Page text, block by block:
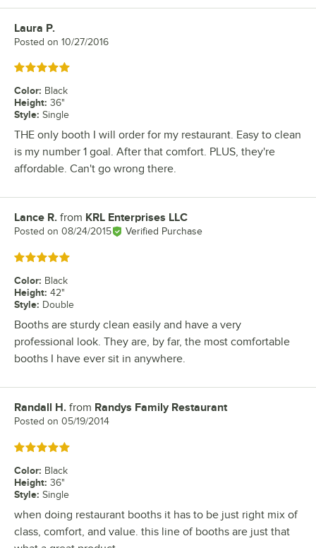
Review by
Laura P.
Posted on 10/27/2016
Rated 5 out of 5 stars
Color: Black
Height: 36"
Style: Single
THE only booth I will order for my restaurant. Easy to clean
is my number 1 goal. After that comfort. PLUS, they're
affordable. Can't go wrong there.
Review by
Lance R. from KRL Enterprises LLC
Posted on 08/24/2015 Verified Purchase
Rated 5 out of 5 stars
Color: Black
Height: 42"
Style: Double
Booths are sturdy clean easily and have a very
professional look. They are, by far, the most comfortable
booths I have ever sit in anywhere.
Review by
Randall H. from Randys Family Restaurant
Posted on 05/19/2014
Rated 5 out of 5 stars
Color: Black
Height: 36"
Style: Single
when doing restaurant booths it has to be just right mix of
class, comfort, and value. this line of booths are just that